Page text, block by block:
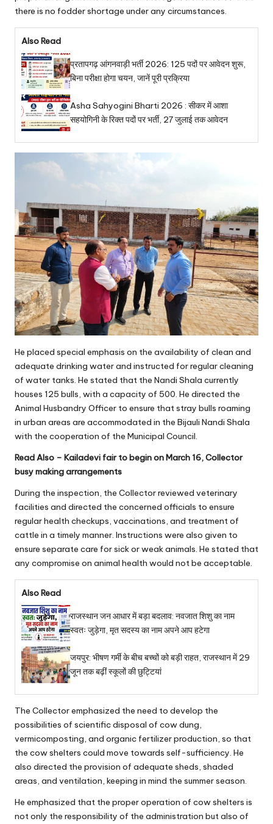
there is no fodder shortage under any circumstances.
Also Read
प्रतापगढ़ आंगनवाड़ी भर्ती 2026: 125 पदों पर आवेदन शुरू,
बिना परीक्षा होगा चयन, जानें पूरी प्रक्रिया
Asha Sahyogini Bharti 2026 : सीकर में आशा
सहयोगिनी के रिक्त पदों पर भर्ती, 27 जुलाई तक आवेदन
He placed special emphasis on the availability of clean and
adequate drinking water and instructed for regular cleaning
of water tanks. He stated that the Nandi Shala currently
houses 125 bulls, with a capacity of 500. He directed the
Animal Husbandry Officer to ensure that stray bulls roaming
in urban areas are accommodated in the Bijauli Nandi Shala
with the cooperation of the Municipal Council.
Read Also – Kailadevi fair to begin on March 16, Collector
busy making arrangements
During the inspection, the Collector reviewed veterinary
facilities and directed the concerned officials to ensure
regular health checkups, vaccinations, and treatment of
cattle in a timely manner. Instructions were also given to
ensure separate care for sick or weak animals. He stated that
any compromise on animal health would not be acceptable.
Also Read
राजस्थान जन आधार में बड़ा बदलाव: नवजात शिशु का नाम
स्वतः जुड़ेगा, मृत सदस्य का नाम अपने आप हटेगा
जयपुर: भीषण गर्मी के बीच बच्चों को बड़ी राहत, राजस्थान में 29
जून तक बढ़ीं स्कूलों की छुट्टियां
The Collector emphasized the need to develop the
possibilities of scientific disposal of cow dung,
vermicomposting, and organic fertilizer production, so that
the cow shelters could move towards self-sufficiency. He
also directed the provision of adequate sheds, shaded
areas, and ventilation, keeping in mind the summer season.
He emphasized that the proper operation of cow shelters is
not only the responsibility of the administration but also of